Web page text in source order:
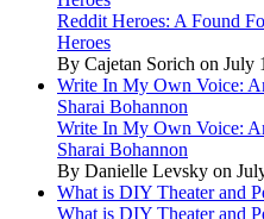
Reddit Heroes: A Found
Heroes
By Cajetan Sorich on July
Write In My Own Voice:
Sharai Bohannon
Write In My Own Voice:
Sharai Bohannon
By Danielle Levsky on
What is DIY Theater and
What is DIY Theater and